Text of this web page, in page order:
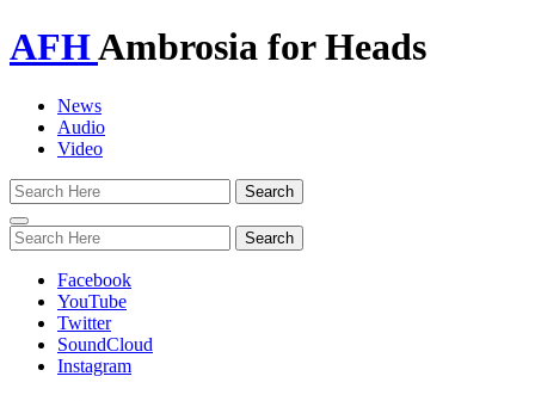
AFHAmbrosia for Heads
News
Audio
Video
Toggle
navigation
Facebook
YouTube
Twitter
SoundCloud
Instagram